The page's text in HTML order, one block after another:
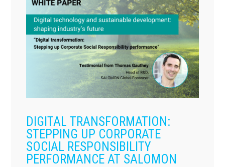
DIGITAL TRANSFORMATION:
STEPPING UP CORPORATE
SOCIAL RESPONSIBILITY
PERFORMANCE AT SALOMON